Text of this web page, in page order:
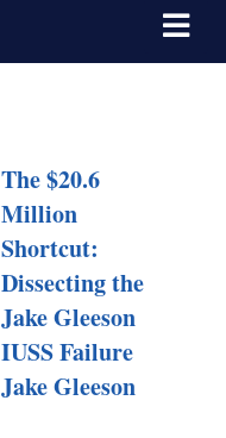
The $20.6
Million
Shortcut:
Dissecting the
Jake Gleeson
IUSS Failure
Jake Gleeson